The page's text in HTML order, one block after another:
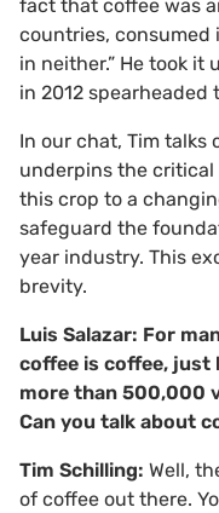
fact that coffee was
countries, consumed
in neither.” He took
in 2012 spearheaded
In our chat, Tim
underpins the critical
this crop to a
safeguard the
year industry. This
brevity.
Luis Salazar: For
coffee is coffee, just
more than 500,000
Can you talk about
Tim Schilling: Well,
of coffee out there.